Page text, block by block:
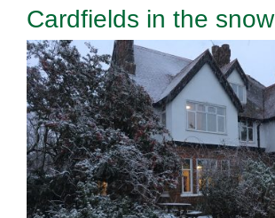
Cardfields in the snow